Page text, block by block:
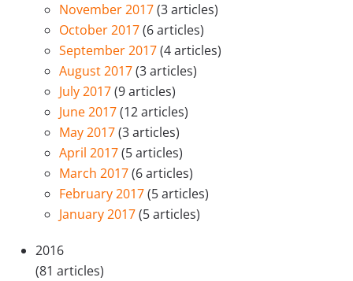
November 2017(3 articles)
October 2017(6 articles)
September 2017(4 articles)
August 2017(3 articles)
July 2017(9 articles)
June 2017(12 articles)
May 2017(3 articles)
April 2017(5 articles)
March 2017(6 articles)
February 2017(5 articles)
January 2017(5 articles)
2016
(81 articles)